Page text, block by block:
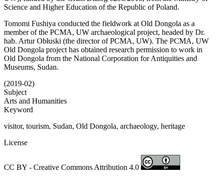
Science and Higher Education of the Republic of Poland.
Tomomi Fushiya conducted the fieldwork at Old Dongola as a
member of the PCMA, UW archaeological project, headed by Dr.
hab. Artur Obłuski (the director of PCMA, UW). The PCMA, UW
Old Dongola project has obtained research permission to work in
Old Dongola from the National Corporation for Antiquities and
Museums, Sudan.
(2019-02)
Subject
Arts and Humanities
Keyword
visitor, tourism, Sudan, Old Dongola, archaeology, heritage
License
CC BY - Creative Commons Attribution 4.0